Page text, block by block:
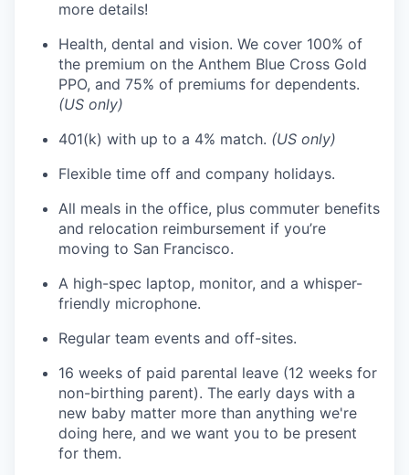
more details!
Health, dental and vision. We cover 100% of
the premium on the Anthem Blue Cross Gold
PPO, and 75% of premiums for dependents.
(US only)
401(k) with up to a 4% match. (US only)
Flexible time off and company holidays.
All meals in the office, plus commuter benefits
and relocation reimbursement if you’re
moving to San Francisco.
A high-spec laptop, monitor, and a whisper-
friendly microphone.
Regular team events and off-sites.
16 weeks of paid parental leave (12 weeks for
non-birthing parent). The early days with a
new baby matter more than anything we're
doing here, and we want you to be present
for them.